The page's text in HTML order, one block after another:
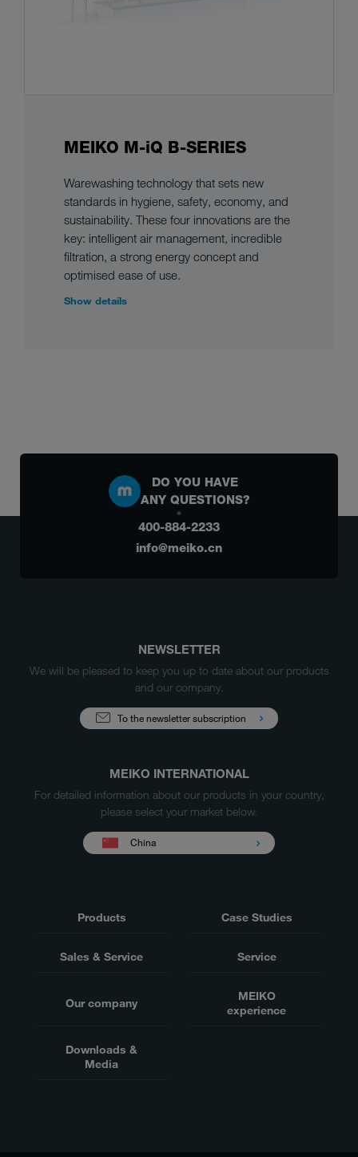
MEIKO M-iQ B-SERIES
Warewashing technology that sets new
standards in hygiene, safety, economy, and
sustainability. These four innovations are the
key: intelligent air management, incredible
filtration, a strong energy concept and
optimised ease of use.
Show details
DO YOU HAVE
ANY QUESTIONS?
400-884-2233
info@meiko.cn
NEWSLETTER
We will be pleased to keep you up to date about our products
and our company.
To the newsletter subscription
MEIKO INTERNATIONAL
For detailed information about our products in your country,
please select your market below.
China
Products Case Studies
Sales & Service Service
Our company
MEIKO
experience
Downloads &
Media